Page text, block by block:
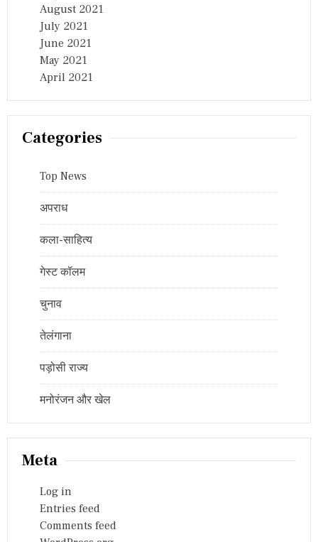
August 2021
July 2021
June 2021
May 2021
April 2021
Categories
Top News
अपराध
कला-साहित्य
गेस्ट कॉलम
चुनाव
तेलंगाना
पड़ोसी राज्य
मनोरंजन और खेल
Meta
Log in
Entries feed
Comments feed